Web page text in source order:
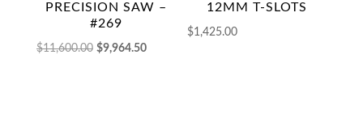
PRECISION SAW –
#269
$11,600.00 Original
$9,964.50Current
12MM T-SLOTS
$1,425.00